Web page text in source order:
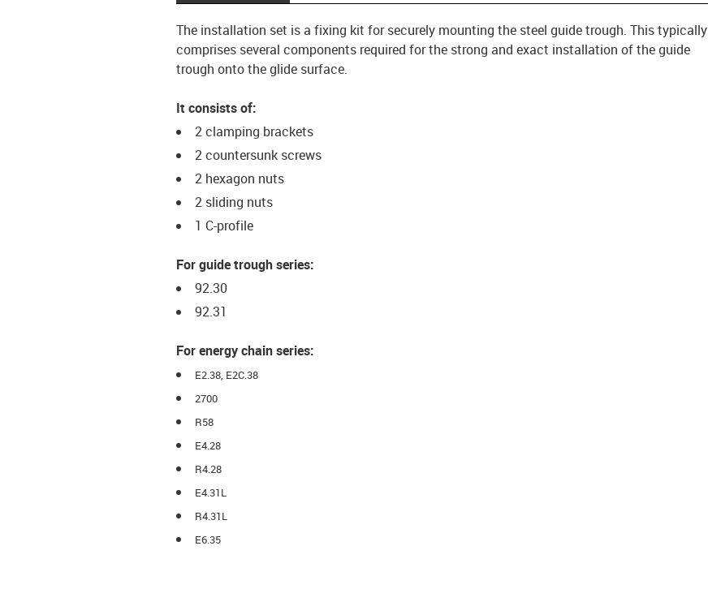
The installation set is a fixing kit for securely mounting the steel guide trough. This typically
comprises several components required for the strong and exact installation of the guide
trough onto the glide surface.
It consists of:
2 clamping brackets
2 countersunk screws
2 hexagon nuts
2 sliding nuts
1 C-profile
For guide trough series:
92.30
92.31
For energy chain series:
E2.38, E2C.38
2700
R58
E4.28
R4.28
E4.31L
R4.31L
E6.35